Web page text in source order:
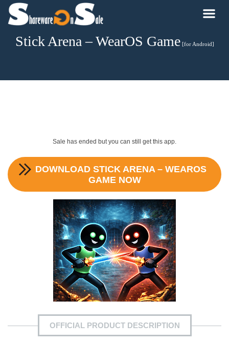
Stick Arena – WearOS Game[for Android]
Sale has ended but you can still get this app.
DOWNLOAD STICK ARENA – WEAROS
GAMENOW
OFFICIAL PRODUCT DESCRIPTION